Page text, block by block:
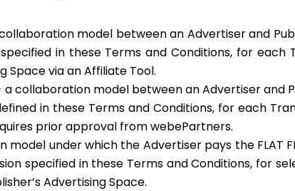
model between an Advertiser and
in these Terms and Conditions, for
Space via an Affiliate Tool.
a collaboration model between an Advertiser and
in these Terms and Conditions, for each
prior approval from webePartners.
model under which the Advertiser pays the
specified in these Terms and Conditions, for
Advertising Space.